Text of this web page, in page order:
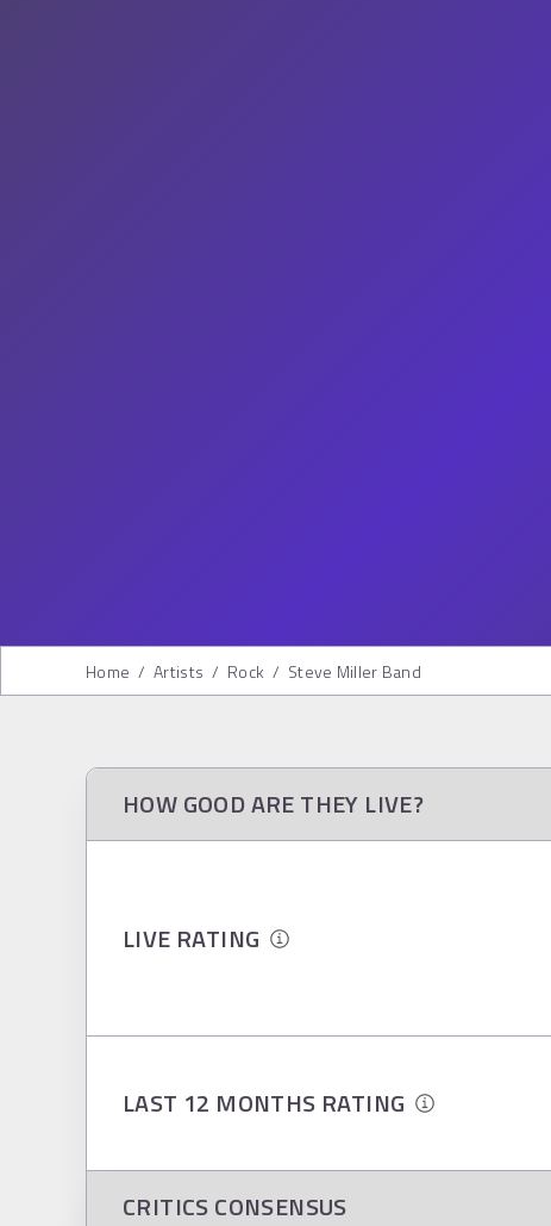
Home / Artists / Rock / Steve Miller Band
HOW GOOD ARE THEY LIVE?
LIVE RATING
LAST 12 MONTHS RATING
CRITICS CONSENSUS